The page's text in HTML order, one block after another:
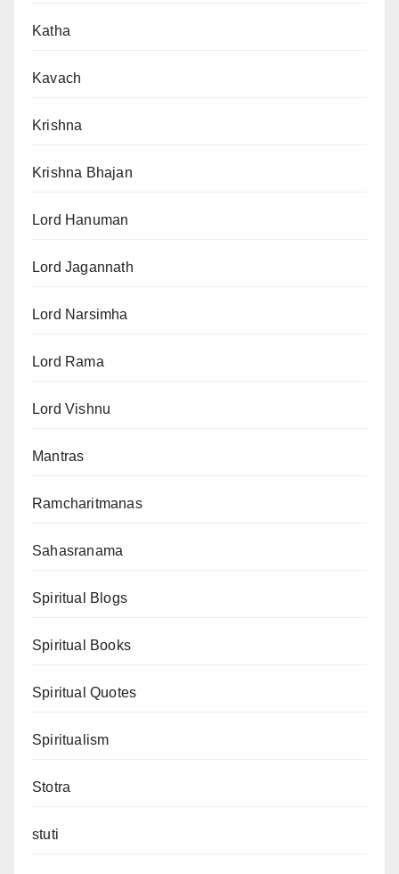
Katha
Kavach
Krishna
Krishna Bhajan
Lord Hanuman
Lord Jagannath
Lord Narsimha
Lord Rama
Lord Vishnu
Mantras
Ramcharitmanas
Sahasranama
Spiritual Blogs
Spiritual Books
Spiritual Quotes
Spiritualism
Stotra
stuti